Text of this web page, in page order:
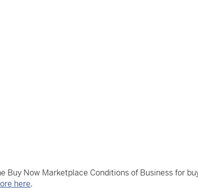
Buy Now Marketplace Conditions of Business for
here.